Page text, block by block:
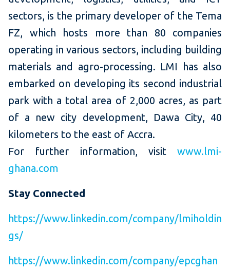
sectors, is the primary developer of the Tema
FZ, which hosts more than 80 companies
operating in various sectors, including building
materials and agro-processing. LMI has also
embarked on developing its second industrial
park with a total area of 2,000 acres, as part
of a new city development, Dawa City, 40
kilometers to the east of Accra.
For further information, visit www.lmi-
ghana.com
Stay Connected
https://www.linkedin.com/company/lmiholdin
gs/
https://www.linkedin.com/company/epcghan